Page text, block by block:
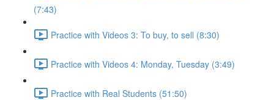
(7:43)
Practice with Videos 3: To buy, to sell (8:30)
Practice with Videos 4: Monday, Tuesday (3:49)
Practice with Real Students (51:50)